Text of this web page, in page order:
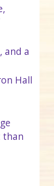
and a
Hall
than